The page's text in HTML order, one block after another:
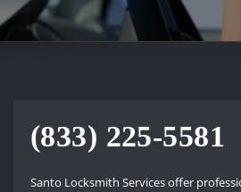
(833) 225-5581
Santo Locksmith Services offer